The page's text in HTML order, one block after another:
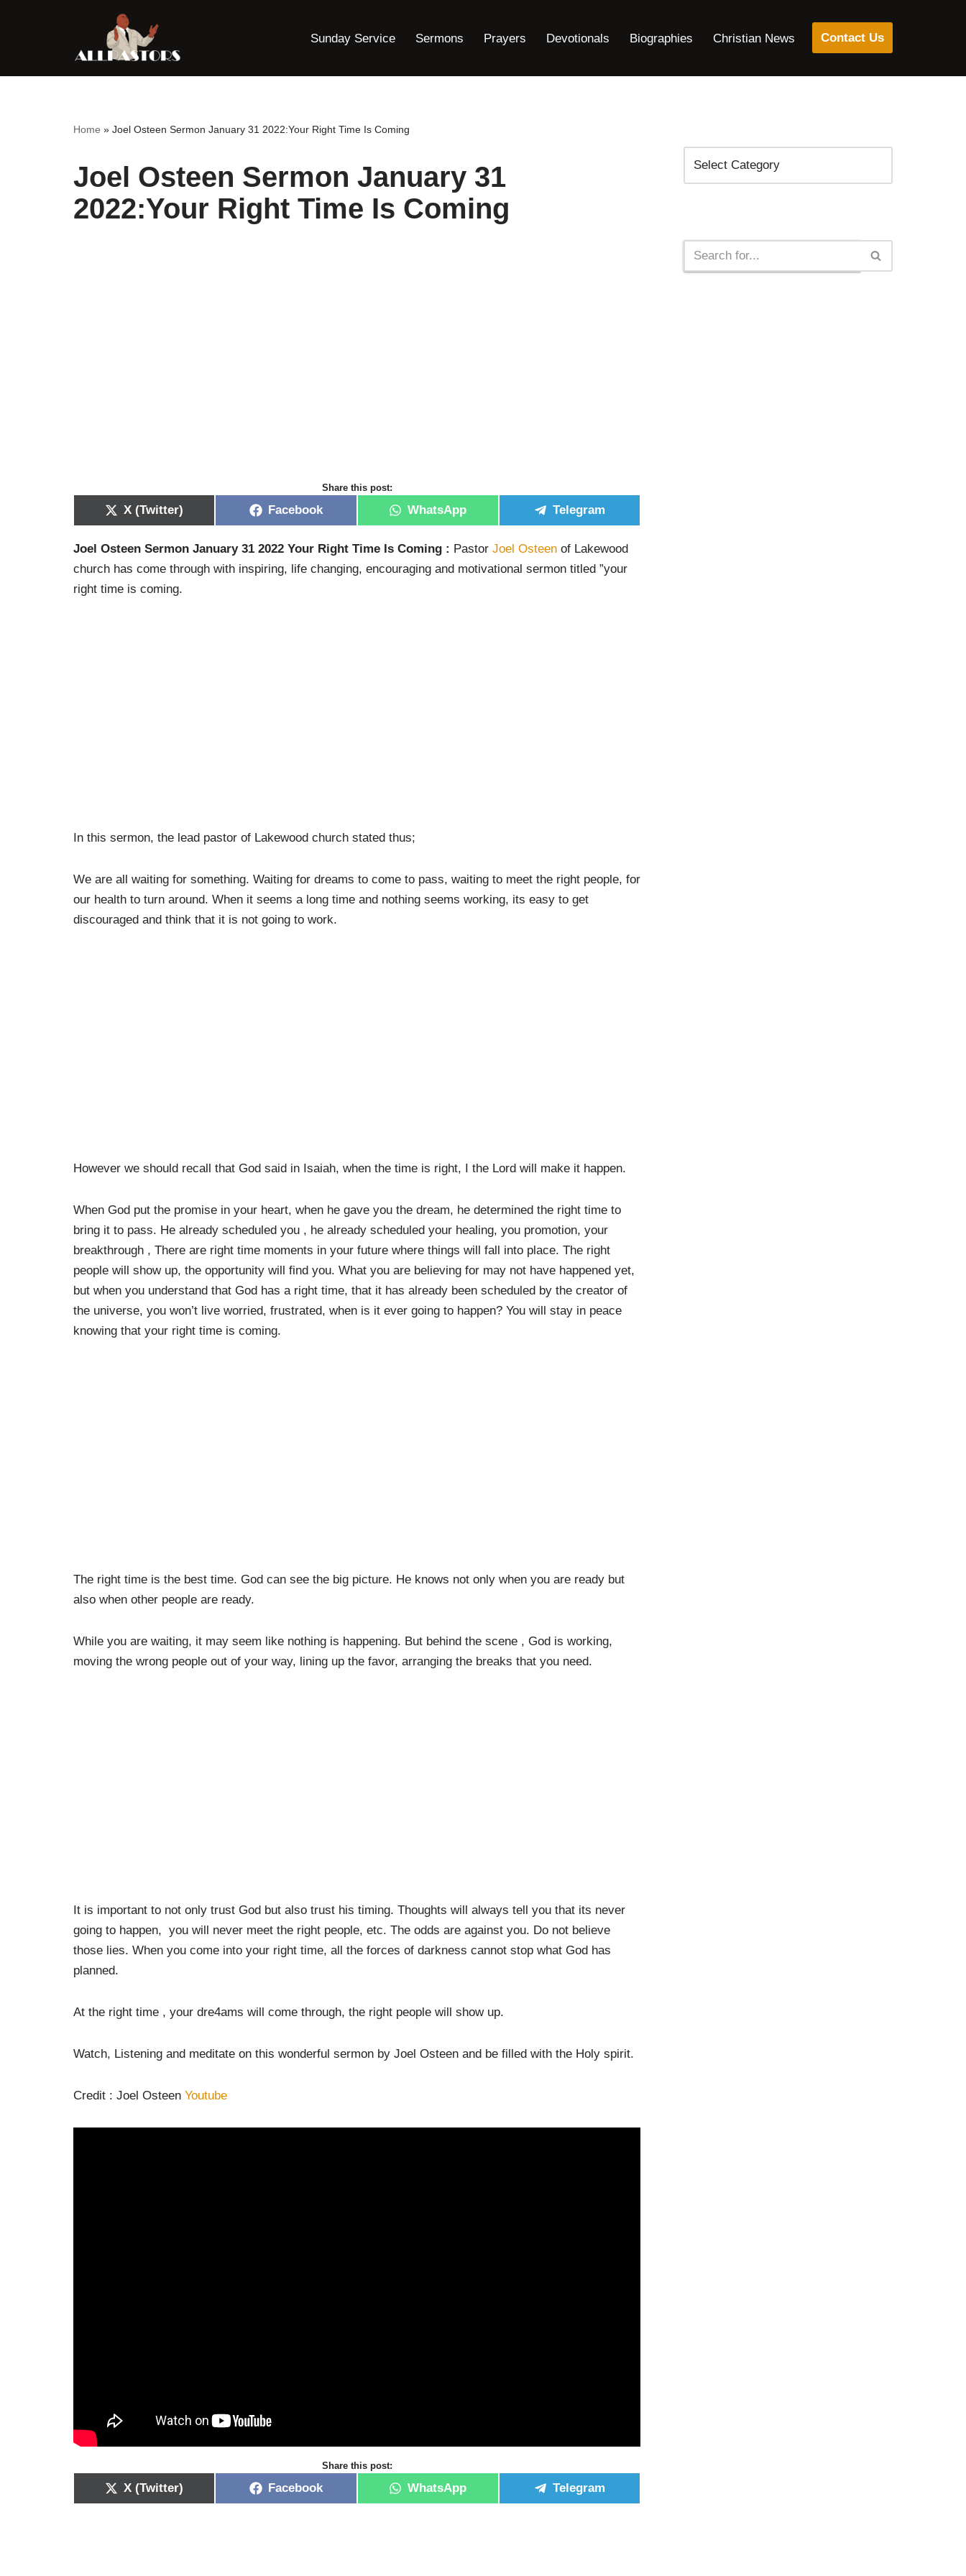
content
Sunday Service Sermons Prayers Devotionals Biographies Christian News Contact Us
Home » Joel Osteen Sermon January 31 2022:Your Right Time Is Coming
Joel Osteen Sermon January 31
2022:Your Right Time Is Coming
Share this post:
X (Twitter) Facebook WhatsApp Telegram
Joel Osteen Sermon January 31 2022 Your Right Time Is Coming : Pastor Joel Osteen of Lakewood
church has come through with inspiring, life changing, encouraging and motivational sermon titled ”your
right time is coming.
In this sermon, the lead pastor of Lakewood church stated thus;
We are all waiting for something. Waiting for dreams to come to pass, waiting to meet the right people, for
our health to turn around. When it seems a long time and nothing seems working, its easy to get
discouraged and think that it is not going to work.
However we should recall that God said in Isaiah, when the time is right, I the Lord will make it happen.
When God put the promise in your heart, when he gave you the dream, he determined the right time to
bring it to pass. He already scheduled you , he already scheduled your healing, you promotion, your
breakthrough , There are right time moments in your future where things will fall into place. The right
people will show up, the opportunity will find you. What you are believing for may not have happened yet,
but when you understand that God has a right time, that it has already been scheduled by the creator of
the universe, you won’t live worried, frustrated, when is it ever going to happen? You will stay in peace
knowing that your right time is coming.
The right time is the best time. God can see the big picture. He knows not only when you are ready but
also when other people are ready.
While you are waiting, it may seem like nothing is happening. But behind the scene , God is working,
moving the wrong people out of your way, lining up the favor, arranging the breaks that you need.
It is important to not only trust God but also trust his timing. Thoughts will always tell you that its never
going to happen, you will never meet the right people, etc. The odds are against you. Do not believe
those lies. When you come into your right time, all the forces of darkness cannot stop what God has
planned.
At the right time , your dre4ams will come through, the right people will show up.
Watch, Listening and meditate on this wonderful sermon by Joel Osteen and be filled with the Holy spirit.
Credit : Joel Osteen Youtube
Share this post:
X (Twitter) Facebook WhatsApp Telegram